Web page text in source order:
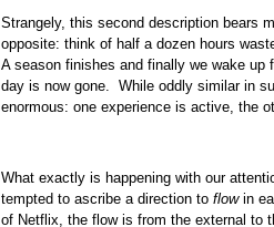
Strangely, this second description bears
opposite: think of half a dozen hours
A season finishes and finally we wake up
day is now gone. While oddly similar in
enormous: one experience is active, the
What exactly is happening with our
tempted to ascribe a direction toflowin
of Netflix, the flow is from the external to